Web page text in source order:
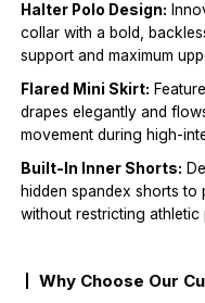
Halter Polo Design:
collar with a bold,
support and maximum
Flared Mini Skirt:
drapes elegantly and
movement during high-
Built-In Inner Shorts:
hidden spandex shorts
without restricting athletic
Why Choose Our